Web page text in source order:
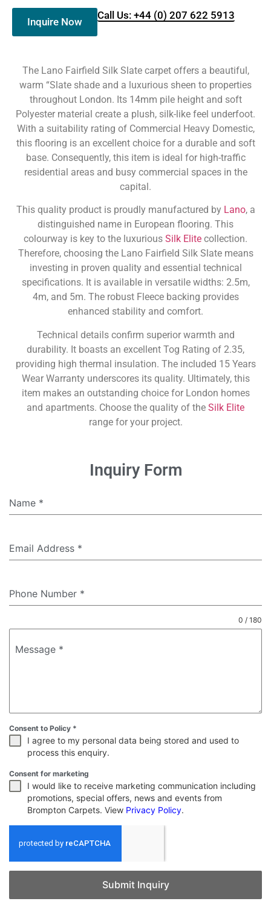
Inquire Now
Call Us: +44 (0) 207 622 5913
The Lano Fairfield Silk Slate carpet offers a beautiful,
warm “Slate shade and a luxurious sheen to properties
throughout London. Its 14mm pile height and soft
Polyester material create a plush, silk-like feel underfoot.
With a suitability rating of Commercial Heavy Domestic,
this flooring is an excellent choice for a durable and soft
base. Consequently, this item is ideal for high-traffic
residential areas and busy commercial spaces in the
capital.
This quality product is proudly manufactured by Lano, a
distinguished name in European flooring. This
colourway is key to the luxurious Silk Elite collection.
Therefore, choosing the Lano Fairfield Silk Slate means
investing in proven quality and essential technical
specifications. It is available in versatile widths: 2.5m,
4m, and 5m. The robust Fleece backing provides
enhanced stability and comfort.
Technical details confirm superior warmth and
durability. It boasts an excellent Tog Rating of 2.35,
providing high thermal insulation. The included 15 Years
Wear Warranty underscores its quality. Ultimately, this
item makes an outstanding choice for London homes
and apartments. Choose the quality of the Silk Elite
range for your project.
Inquiry Form
Name *
Email Address *
Phone Number *
Message *
0 / 180
Consent to Policy *
I agree to my personal data being stored and used to
process this enquiry.
Consent for marketing
I would like to receive marketing communication including
promotions, special offers, news and events from
Brompton Carpets. View Privacy Policy.
Submit Inquiry